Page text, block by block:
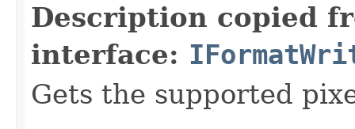
Description copied
interface:
Gets the supported